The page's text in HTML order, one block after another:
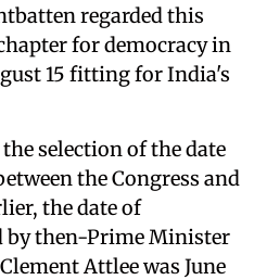
regarded this
for democracy in
15 fitting for India's
selection of the date
the Congress and
the date of
by then-Prime Minister
Attlee was June